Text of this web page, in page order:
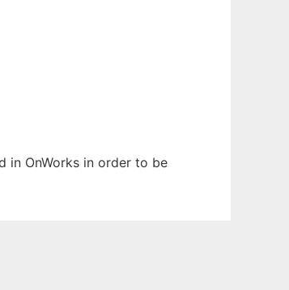
in OnWorks in order to be